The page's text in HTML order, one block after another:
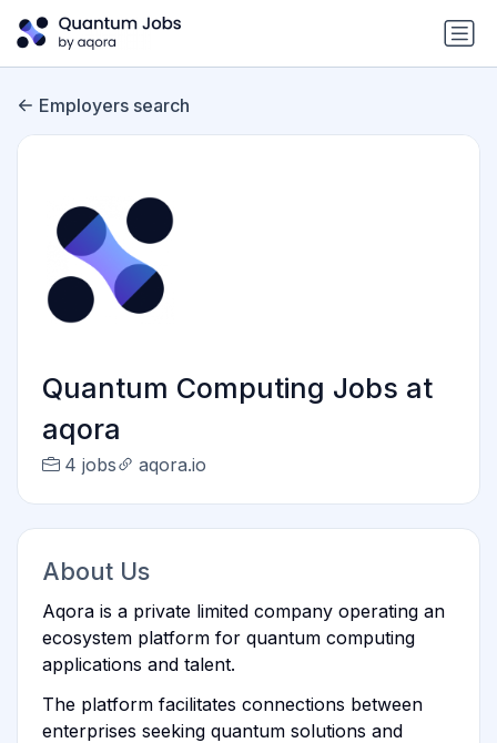
Employers search
Quantum Computing Jobs at
aqora
4 jobs aqora.io
About Us
Aqora is a private limited company operating an
ecosystem platform for quantum computing
applications and talent.
The platform facilitates connections between
enterprises seeking quantum solutions and